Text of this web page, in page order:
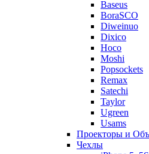
Baseus
BoraSCO
Diweinuo
Dixico
Hoco
Moshi
Popsockets
Remax
Satechi
Taylor
Ugreen
Usams
Проекторы и
Чехлы